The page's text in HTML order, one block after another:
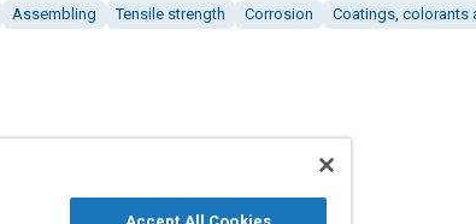
Assembling Tensile strength Corrosion
Coatings, colorants